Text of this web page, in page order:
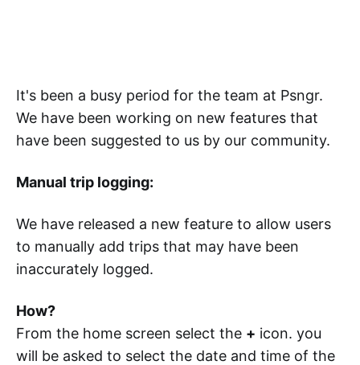
It's been a busy period for the team at Psngr.
We have been working on new features that
have been suggested to us by our community.
Manual trip logging:
We have released a new feature to allow users
to manually add trips that may have been
inaccurately logged.
How?
From the home screen select the + icon. you
will be asked to select the date and time of the